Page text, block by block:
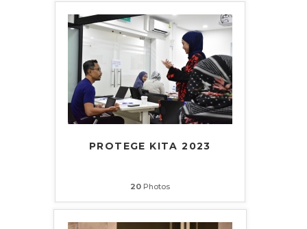
PROTEGE KITA 2023
20Photos